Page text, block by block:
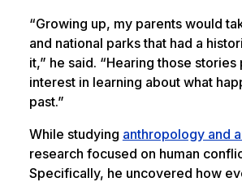
“Growing up, my parents would
and national parks that had a
it,” he said. “Hearing those stories
interest in learning about what
past.”
While studying anthropology and
research focused on human
Specifically, he uncovered how